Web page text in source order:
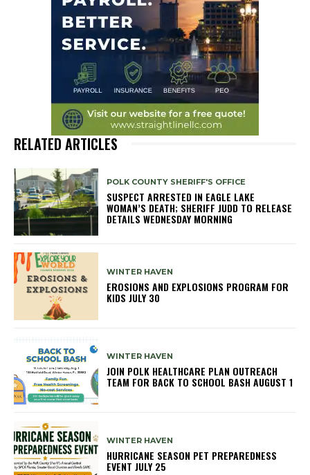
RELATED ARTICLES
POLK COUNTY SHERIFF'S OFFICE
SUSPECT ARRESTED IN EAGLE LAKE
WOMAN’S DEATH; SHERIFF JUDD TO RELEASE
DETAILS WEDNESDAY MORNING
WINTER HAVEN
EROSIONS AND EXPLOSIONS PROGRAM FOR
KIDS JULY 30
WINTER HAVEN
JOIN POLK HEALTHCARE PLAN OUTREACH
TEAM FOR BACK TO SCHOOL BASH AUGUST 1
WINTER HAVEN
HURRICANE SEASON PET PREPAREDNESS
EVENT JULY 25